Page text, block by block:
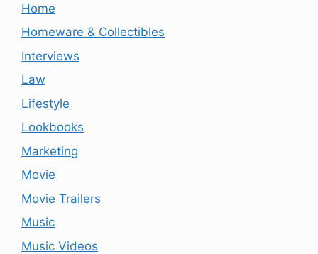
Home
Homeware & Collectibles
Interviews
Law
Lifestyle
Lookbooks
Marketing
Movie
Movie Trailers
Music
Music Videos